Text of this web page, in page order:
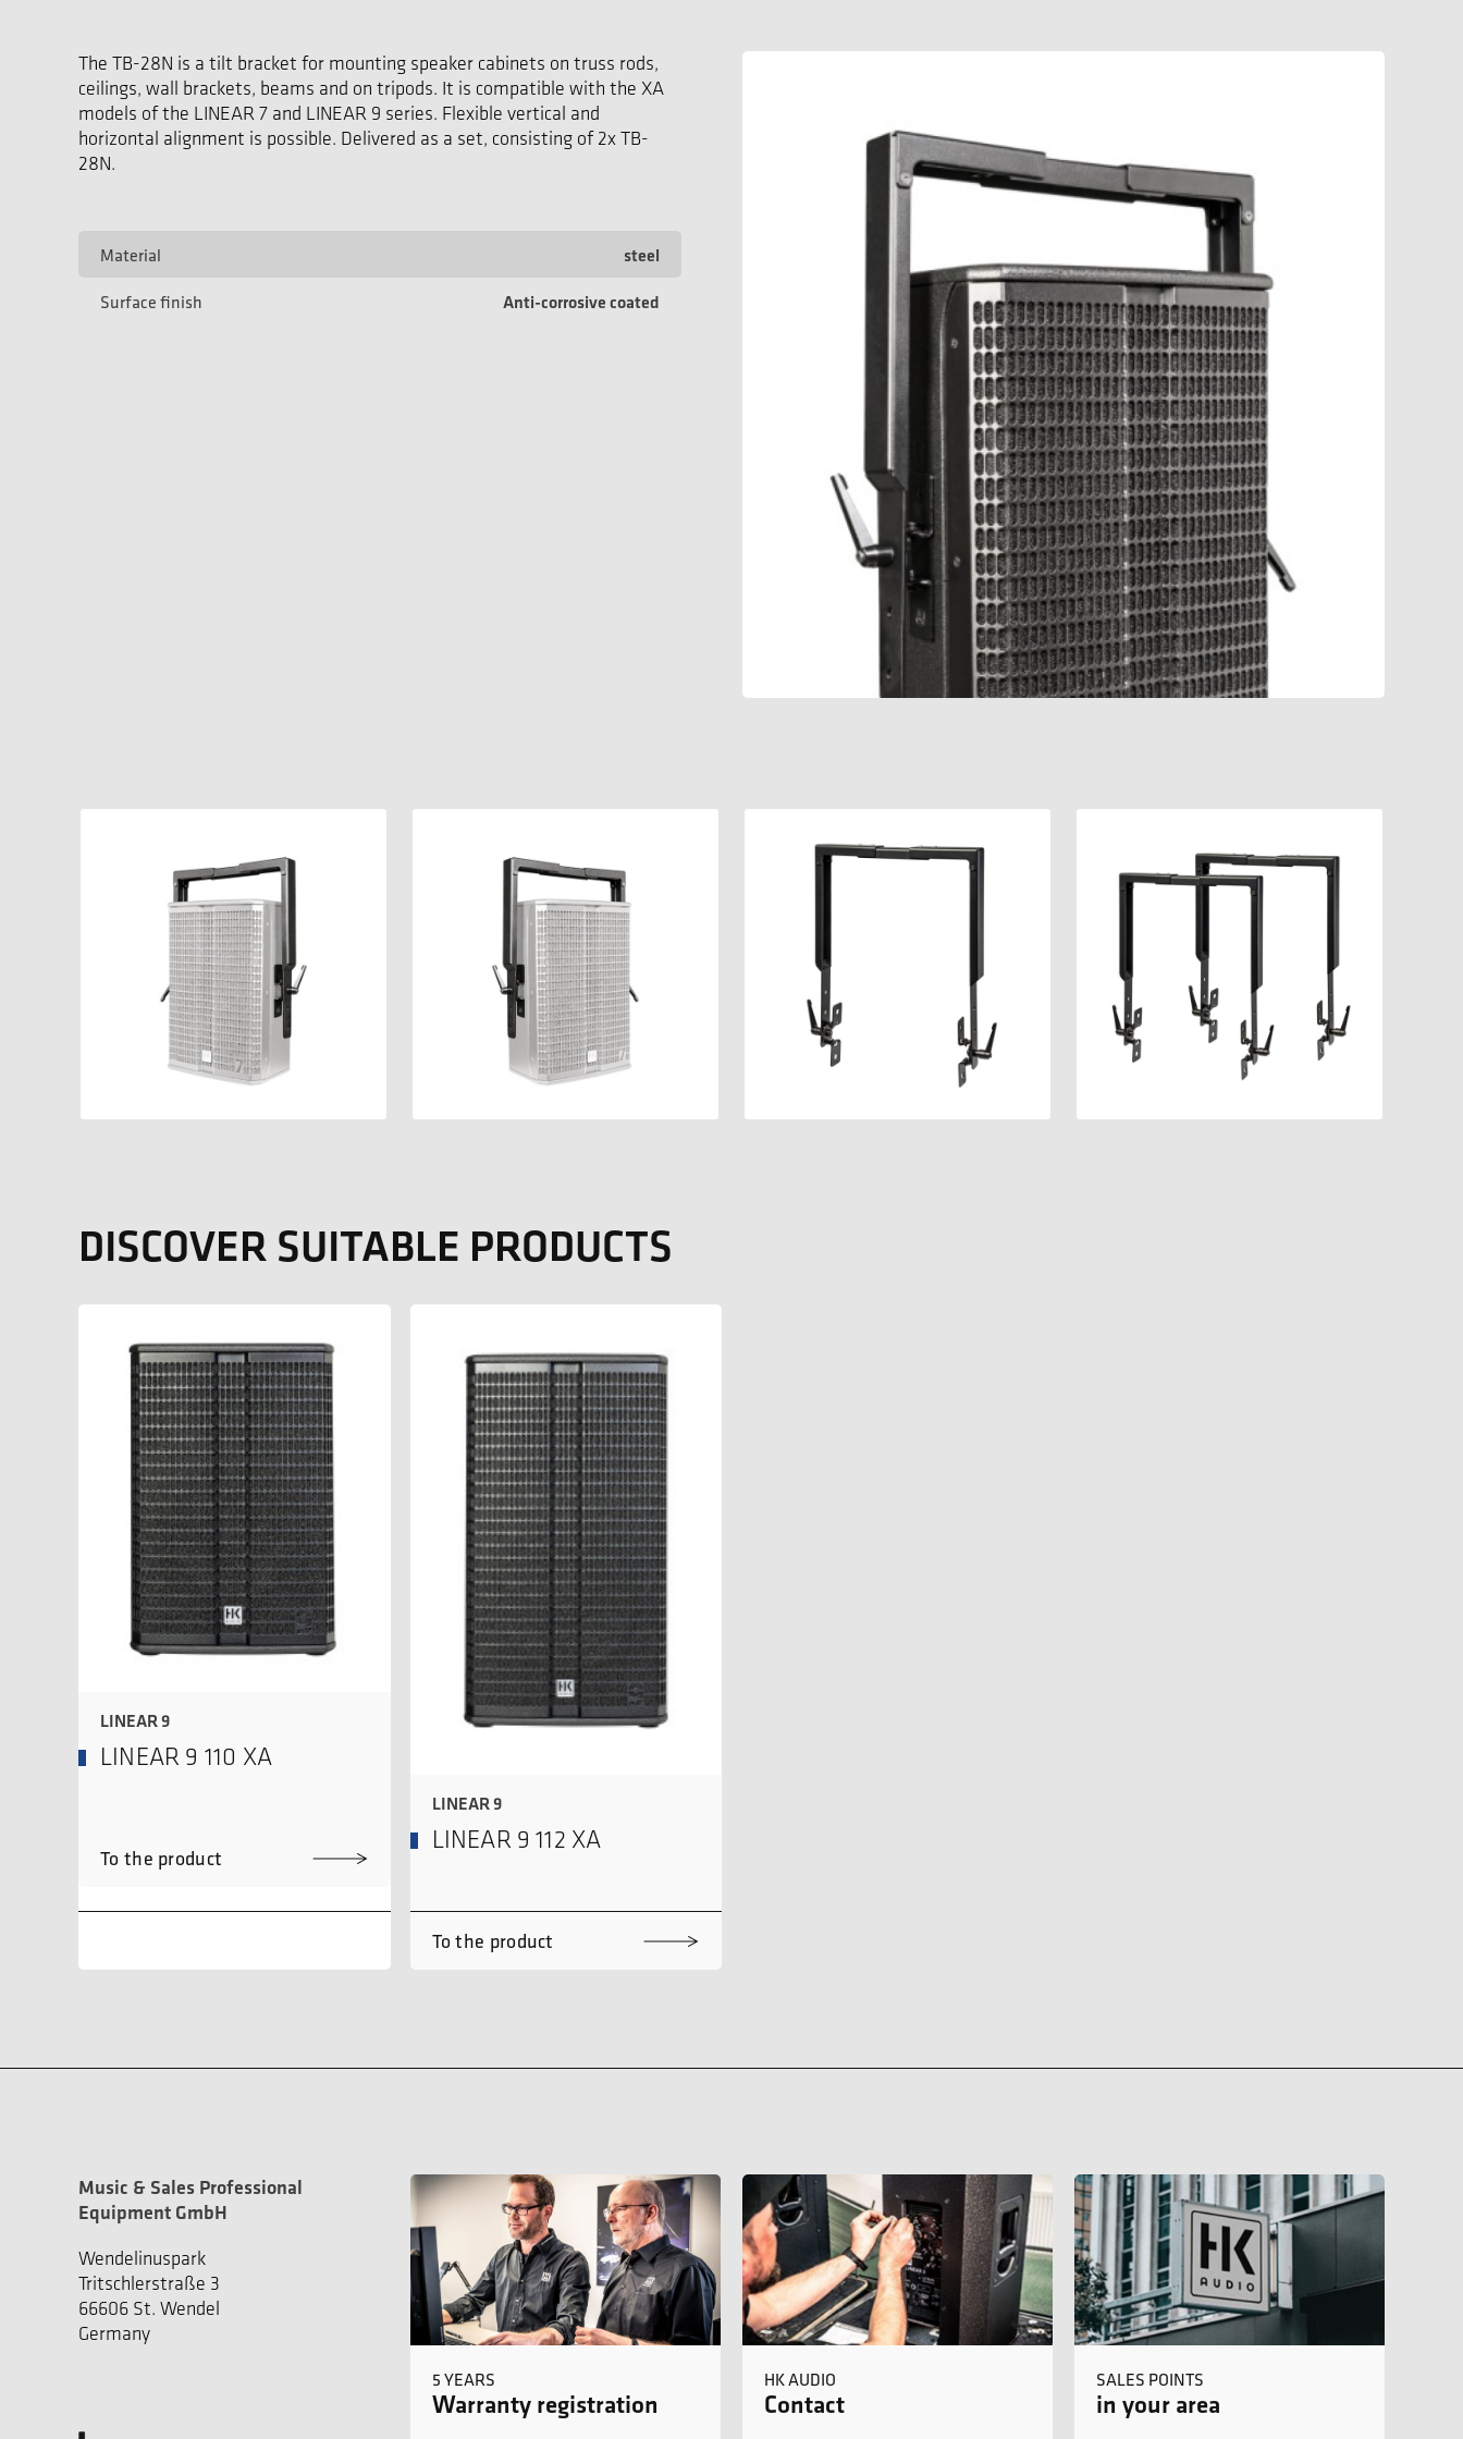
The TB-28N is a tilt bracket for mounting speaker cabinets on truss rods,
ceilings, wall brackets, beams and on tripods. It is compatible with the XA
models of the LINEAR 7 and LINEAR 9 series. Flexible vertical and
horizontal alignment is possible. Delivered as a set, consisting of 2x TB-
28N.
Material steel
Surface finish Anti-corrosive coated
DISCOVER SUITABLE PRODUCTS
LINEAR 9
LINEAR 9 110 XA
To the product
LINEAR 9
LINEAR 9 112 XA
To the product
Music & Sales Professional
Equipment GmbH
Wendelinuspark
Tritschlerstraße 3
66606 St. Wendel
Germany
5 YEARS
Warranty registration
HK AUDIO
Contact
SALES POINTS
in your area